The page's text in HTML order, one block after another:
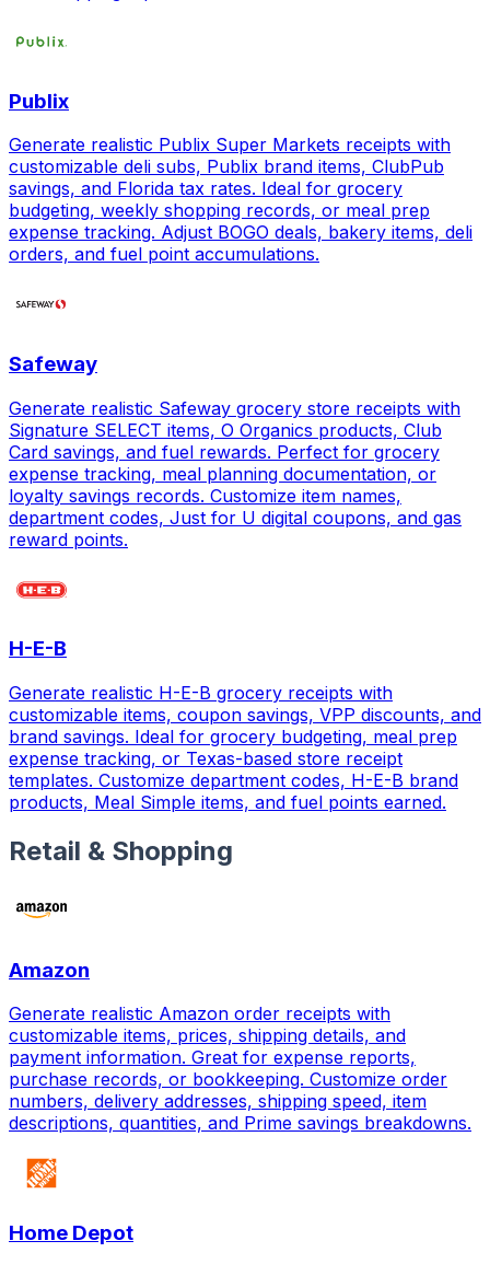
Publix
Generate realistic Publix Super Markets receipts with
customizable deli subs, Publix brand items, ClubPub
savings, and Florida tax rates. Ideal for grocery
budgeting, weekly shopping records, or meal prep
expense tracking. Adjust BOGO deals, bakery items, deli
orders, and fuel point accumulations.
Safeway
Generate realistic Safeway grocery store receipts with
Signature SELECT items, O Organics products, Club
Card savings, and fuel rewards. Perfect for grocery
expense tracking, meal planning documentation, or
loyalty savings records. Customize item names,
department codes, Just for U digital coupons, and gas
reward points.
H-E-B
Generate realistic H-E-B grocery receipts with
customizable items, coupon savings, VPP discounts, and
brand savings. Ideal for grocery budgeting, meal prep
expense tracking, or Texas-based store receipt
templates. Customize department codes, H-E-B brand
products, Meal Simple items, and fuel points earned.
Retail & Shopping
Amazon
Generate realistic Amazon order receipts with
customizable items, prices, shipping details, and
payment information. Great for expense reports,
purchase records, or bookkeeping. Customize order
numbers, delivery addresses, shipping speed, item
descriptions, quantities, and Prime savings breakdowns.
Home Depot